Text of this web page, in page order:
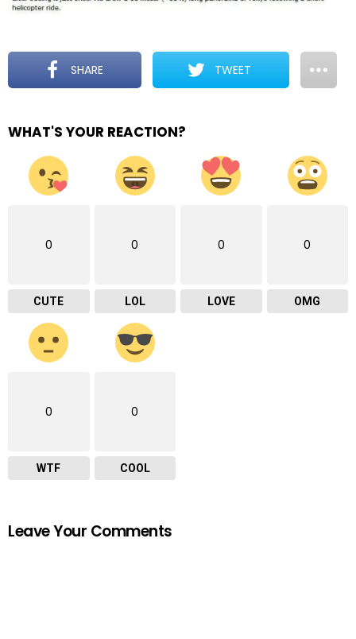
SHARE TWEET
WHAT'S YOUR REACTION?
0
CUTE
0
LOL
0
LOVE
0
OMG
0
WTF
0
COOL
Leave Your Comments